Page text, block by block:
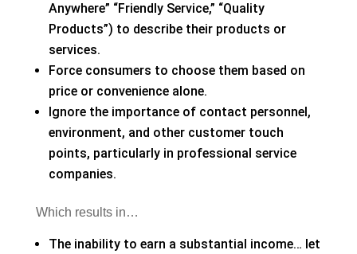
Anywhere” “Friendly Service,” “Quality
Products”) to describe their products or
services.
Force consumers to choose them based on
price or convenience alone.
Ignore the importance of contact personnel,
environment, and other customer touch
points, particularly in professional service
companies.
Which results in…
The inability to earn a substantial income… let